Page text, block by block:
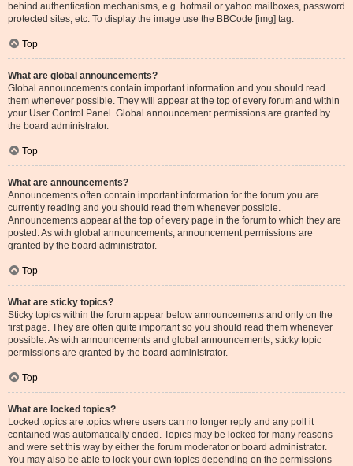
behind authentication mechanisms, e.g. hotmail or yahoo mailboxes, password
protected sites, etc. To display the image use the BBCode [img] tag.
Top
What are global announcements?
Global announcements contain important information and you should read
them whenever possible. They will appear at the top of every forum and within
your User Control Panel. Global announcement permissions are granted by
the board administrator.
Top
What are announcements?
Announcements often contain important information for the forum you are
currently reading and you should read them whenever possible.
Announcements appear at the top of every page in the forum to which they are
posted. As with global announcements, announcement permissions are
granted by the board administrator.
Top
What are sticky topics?
Sticky topics within the forum appear below announcements and only on the
first page. They are often quite important so you should read them whenever
possible. As with announcements and global announcements, sticky topic
permissions are granted by the board administrator.
Top
What are locked topics?
Locked topics are topics where users can no longer reply and any poll it
contained was automatically ended. Topics may be locked for many reasons
and were set this way by either the forum moderator or board administrator.
You may also be able to lock your own topics depending on the permissions